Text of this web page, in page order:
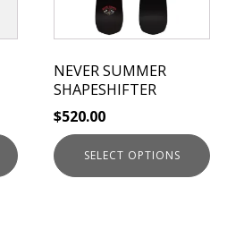
NEVER SUMMER
SHAPESHIFTER
$520.00
SELECT OPTIONS
options
may
chosen
on
the
product
page